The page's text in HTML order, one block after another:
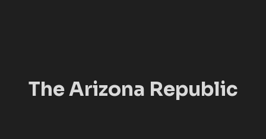
The Arizona Republic